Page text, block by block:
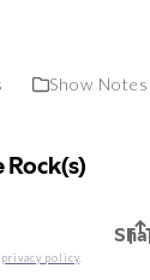
Show Notes
privacy policy